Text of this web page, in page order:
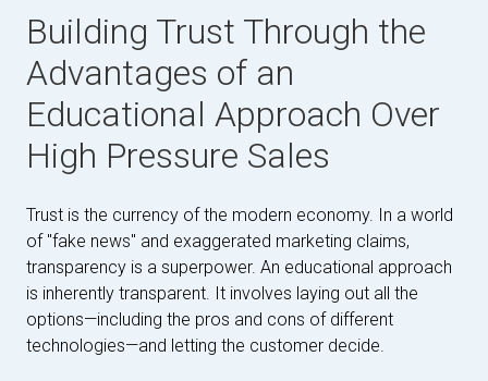
Building Trust Through the
Advantages of an
Educational Approach Over
High Pressure Sales
Trust is the currency of the modern economy. In a world
of "fake news" and exaggerated marketing claims,
transparency is a superpower. An educational approach
is inherently transparent. It involves laying out all the
options—including the pros and cons of different
technologies—and letting the customer decide.